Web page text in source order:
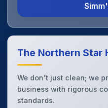
The Northern Star
We don't just clean; we
business with rigorous
standards.